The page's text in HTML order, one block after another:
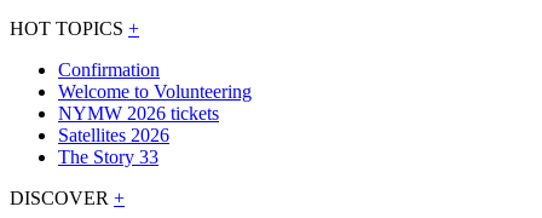
HOT TOPICS +
Confirmation
Welcome to Volunteering
NYMW 2026 tickets
Satellites 2026
The Story 33
DISCOVER +